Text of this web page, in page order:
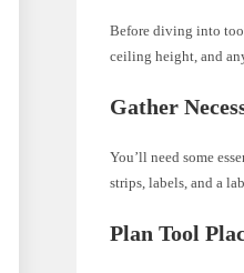
Before diving into
ceiling height, and
Gather
You’ll need some
strips, labels, and a
Plan Tool